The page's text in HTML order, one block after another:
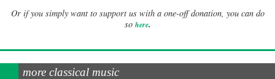
Or if you simply want to support us with a one-off donation, you can do
so here.
more classical music